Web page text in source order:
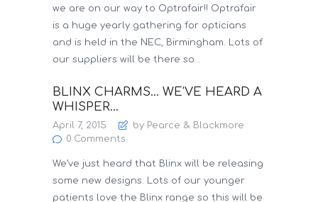
we are on our way to Optrafair!! Optrafair
is a huge yearly gathering for opticians
and is held in the NEC, Birmingham. Lots of
our suppliers will be there so…
BLINX CHARMS… WE’VE HEARD A
WHISPER…
April 7, 2015
by Pearce & Blackmore
0 Comments
We’ve just heard that Blinx will be releasing
some new designs. Lots of our younger
patients love the Blinx range so this will be